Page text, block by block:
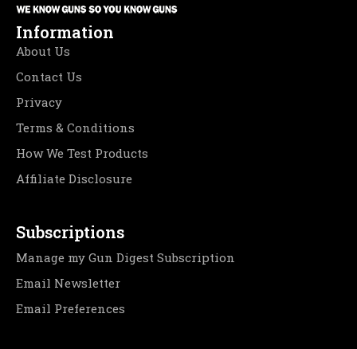
Information
About Us
Contact Us
Privacy
Terms & Conditions
How We Test Products
Affiliate Disclosure
Subscriptions
Manage my Gun Digest Subscription
Email Newsletter
Email Preferences